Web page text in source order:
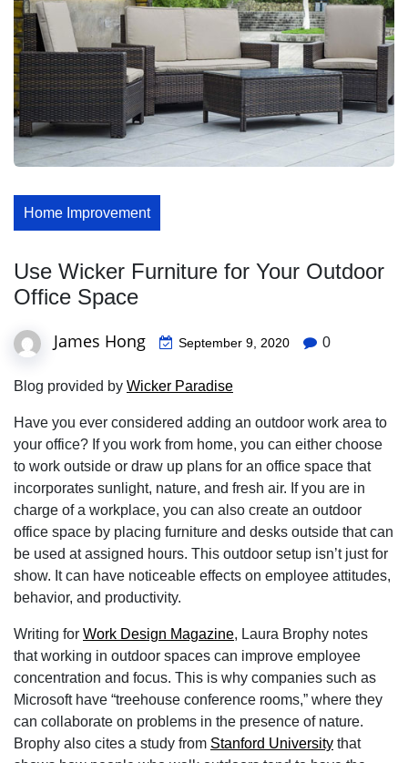
Home Improvement
Use Wicker Furniture for Your Outdoor
Office Space
James Hong September 9, 2020 0
Blog provided by Wicker Paradise
Have you ever considered adding an outdoor work area to
your office? If you work from home, you can either choose
to work outside or draw up plans for an office space that
incorporates sunlight, nature, and fresh air. If you are in
charge of a workplace, you can also create an outdoor
office space by placing furniture and desks outside that can
be used at assigned hours. This outdoor setup isn’t just for
show. It can have noticeable effects on employee attitudes,
behavior, and productivity.
Writing for Work Design Magazine, Laura Brophy notes
that working in outdoor spaces can improve employee
concentration and focus. This is why companies such as
Microsoft have “treehouse conference rooms,” where they
can collaborate on problems in the presence of nature.
Brophy also cites a study from Stanford University that